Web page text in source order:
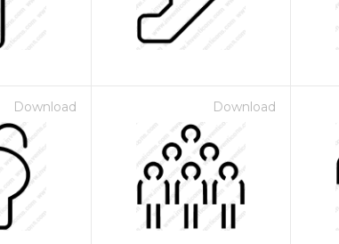
Download Download